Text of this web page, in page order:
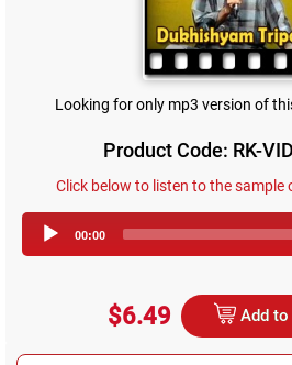
Looking for only mp3 version of
Product Code: RK-
Click below to listen to the sample
Player
00:00
$6.49 Add